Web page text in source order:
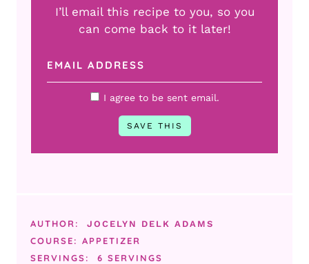
I’ll email this recipe to you, so you
can come back to it later!
I agree to be sent email.
AUTHOR: JOCELYN DELK ADAMS
COURSE: APPETIZER
SERVINGS:
6 SERVINGS